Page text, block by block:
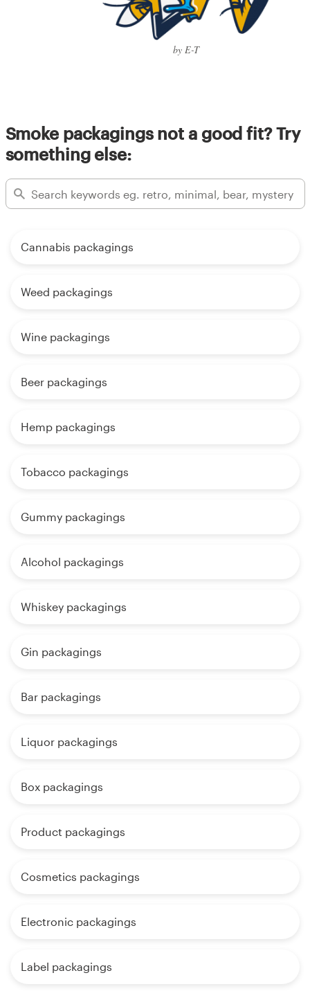
by E-T
Smoke packagings not a good fit? Try
something else:
Cannabis packagings
Weed packagings
Wine packagings
Beer packagings
Hemp packagings
Tobacco packagings
Gummy packagings
Alcohol packagings
Whiskey packagings
Gin packagings
Bar packagings
Liquor packagings
Box packagings
Product packagings
Cosmetics packagings
Electronic packagings
Label packagings